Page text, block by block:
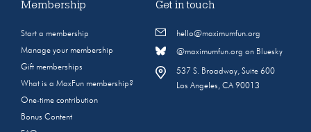
Membership
Start a membership
Manage your membership
Gift memberships
What is a MaxFun membership?
One-time contribution
Bonus Content
Get in touch
hello@maximumfun.org
@maximumfun.org on Bluesky
537 S. Broadway, Suite 600
Los Angeles, CA 90013